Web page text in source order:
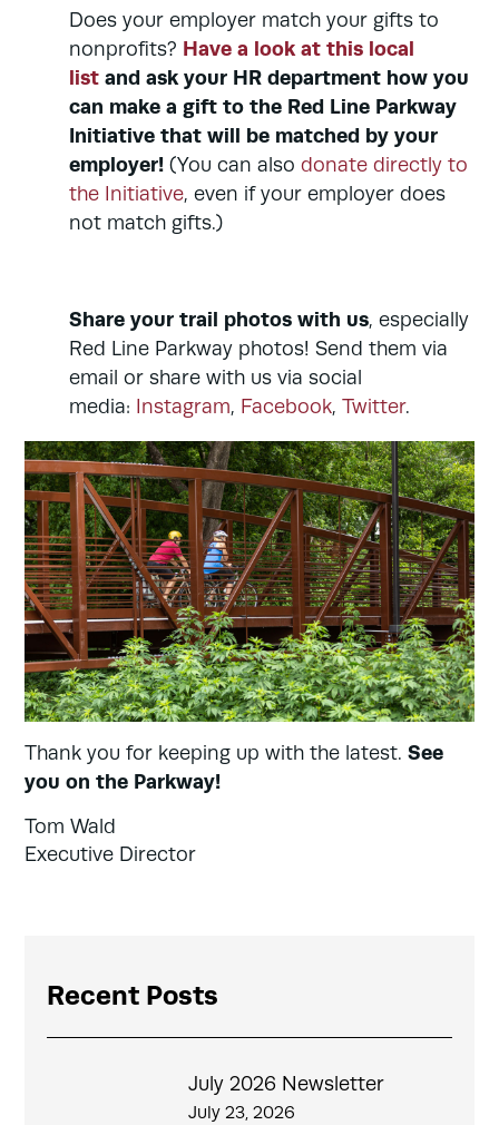
Does your employer match your gifts to
nonprofits? Have a look at this local
list and ask your HR department how you
can make a gift to the Red Line Parkway
Initiative that will be matched by your
employer! (You can also donate directly to
the Initiative, even if your employer does
not match gifts.)
Share your trail photos with us, especially
Red Line Parkway photos! Send them via
email or share with us via social
media: Instagram, Facebook, Twitter.
Thank you for keeping up with the latest. See
you on the Parkway!
Tom Wald
Executive Director
Recent Posts
July 2026 Newsletter
July 23, 2026